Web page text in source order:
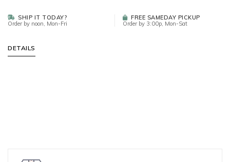
SHIP IT TODAY?
Order by noon, Mon-Fri
FREE SAMEDAY PICKUP
Order by 3:00p, Mon-Sat
DETAILS